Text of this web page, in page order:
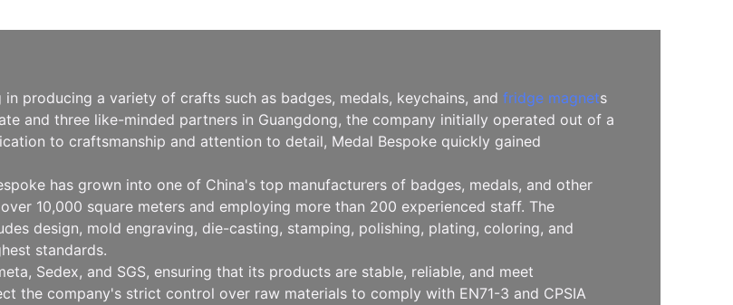
producing a variety of crafts such as badges, medals, keychains, and fridge magnets
and three like-minded partners in Guangdong, the company initially operated out of a
to craftsmanship and attention to detail, Medal Bespoke quickly gained
has grown into one of China's top manufacturers of badges, medals, and other
10,000 square meters and employing more than 200 experienced staff. The
design, mold engraving, die-casting, stamping, polishing, plating, coloring, and
standards.
Sedex, and SGS, ensuring that its products are stable, reliable, and meet
the company's strict control over raw materials to comply with EN71-3 and CPSIA